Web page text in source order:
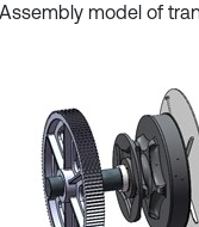
Assembly model of